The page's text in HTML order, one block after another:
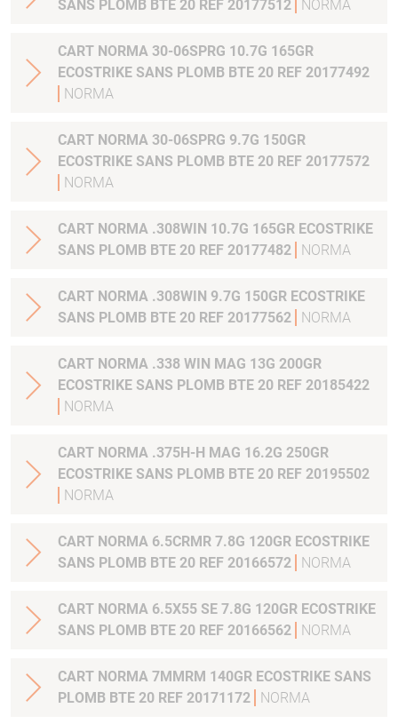
SANS PLOMB BTE 20 REF 20177512
NORMA
CART NORMA 30-06SPRG 10.7G 165GR
ECOSTRIKE SANS PLOMB BTE 20 REF 20177492
NORMA
CART NORMA 30-06SPRG 9.7G 150GR
ECOSTRIKE SANS PLOMB BTE 20 REF 20177572
NORMA
CART NORMA .308WIN 10.7G 165GR ECOSTRIKE
SANS PLOMB BTE 20 REF 20177482
NORMA
CART NORMA .308WIN 9.7G 150GR ECOSTRIKE
SANS PLOMB BTE 20 REF 20177562
NORMA
CART NORMA .338 WIN MAG 13G 200GR
ECOSTRIKE SANS PLOMB BTE 20 REF 20185422
NORMA
CART NORMA .375H-H MAG 16.2G 250GR
ECOSTRIKE SANS PLOMB BTE 20 REF 20195502
NORMA
CART NORMA 6.5CRMR 7.8G 120GR ECOSTRIKE
SANS PLOMB BTE 20 REF 20166572
NORMA
CART NORMA 6.5X55 SE 7.8G 120GR ECOSTRIKE
SANS PLOMB BTE 20 REF 20166562
NORMA
CART NORMA 7MMRM 140GR ECOSTRIKE SANS
PLOMB BTE 20 REF 20171172
NORMA